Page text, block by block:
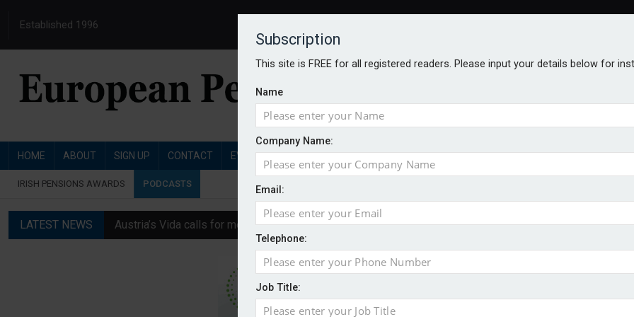
Subscription
This site is FREE for all registered readers. Please input your details below for
Name
Company Name:
Email:
Telephone:
Job Title:
Established 1996
HOME ABOUT SIGN UP CONTACT EVENTS PENSIONS JOBS DIGITAL EDITIONS EUROPEAN PENSIONS AWARDS
IRISH PENSIONS AWARDS PODCASTS
LATEST NEWS Austria’s Vida calls for measures to increase women's incomes before reforming pensions
Finland's YEL reform proposal does not achieve govt objectives – Tela
German film pension agreement seeks extension to entire sector